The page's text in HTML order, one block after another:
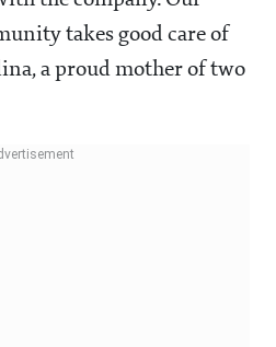
takes good care of
a proud mother of two